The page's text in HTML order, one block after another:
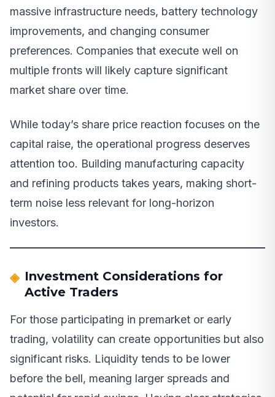
massive infrastructure needs, battery technology
improvements, and changing consumer
preferences. Companies that execute well on
multiple fronts will likely capture significant
market share over time.
While today’s share price reaction focuses on the
capital raise, the operational progress deserves
attention too. Building manufacturing capacity
and refining products takes years, making short-
term noise less relevant for long-horizon
investors.
Investment Considerations for
Active Traders
For those participating in premarket or early
trading, volatility can create opportunities but also
significant risks. Liquidity tends to be lower
before the bell, meaning larger spreads and